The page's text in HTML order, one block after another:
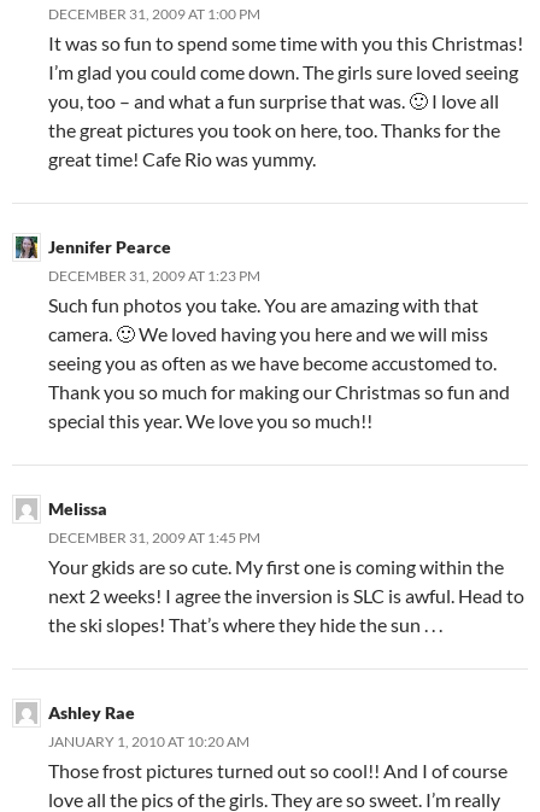
DECEMBER 31, 2009 AT 1:00 PM
It was so fun to spend some time with you this Christmas!
I’m glad you could come down. The girls sure loved seeing
you, too – and what a fun surprise that was. 🙂 I love all
the great pictures you took on here, too. Thanks for the
great time! Cafe Rio was yummy.
Jennifer Pearce
DECEMBER 31, 2009 AT 1:23 PM
Such fun photos you take. You are amazing with that
camera. 🙂 We loved having you here and we will miss
seeing you as often as we have become accustomed to.
Thank you so much for making our Christmas so fun and
special this year. We love you so much!!
Melissa
DECEMBER 31, 2009 AT 1:45 PM
Your gkids are so cute. My first one is coming within the
next 2 weeks! I agree the inversion is SLC is awful. Head to
the ski slopes! That’s where they hide the sun . . .
Ashley Rae
JANUARY 1, 2010 AT 10:20 AM
Those frost pictures turned out so cool!! And I of course
love all the pics of the girls. They are so sweet. I’m really